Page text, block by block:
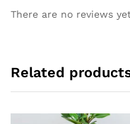
There are no reviews
Related